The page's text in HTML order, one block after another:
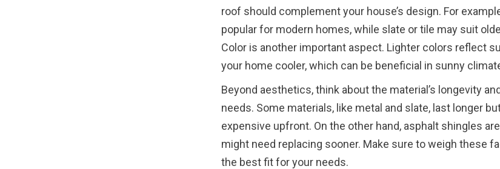
roof should complement your house’s design. For
popular for modern homes, while slate or tile may suit
Color is another important aspect. Lighter colors reflect
your home cooler, which can be beneficial in sunny
Beyond aesthetics, think about the material’s longevity
needs. Some materials, like metal and slate, last longer
expensive upfront. On the other hand, asphalt shingles
might need replacing sooner. Make sure to weigh these
the best fit for your needs.